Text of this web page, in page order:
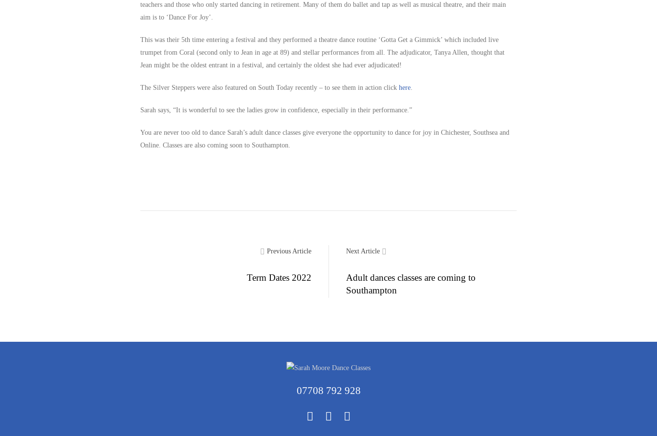
teachers and those who only started dancing in retirement. Many of them do ballet and tap as well as musical theatre, and their main
aim is to ‘Dance For Joy’.
This was their 5th time entering a festival and they performed a theatre dance routine ‘Gotta Get a Gimmick’ which included live
trumpet from Coral (second only to Jean in age at 89) and stellar performances from all. The adjudicator, Tanya Allen, thought that
Jean might be the oldest entrant in a festival, and certainly the oldest she had ever adjudicated!
The Silver Steppers were also featured on South Today recently – to see them in action click here
Sarah says, “It is wonderful to see the ladies grow in confidence, especially in their performance.”
You are never too old to dance Sarah’s adult dance classes give everyone the opportunity to dance for joy in Chichester, Southsea and
Online. Classes are also coming soon to Southampton.
Previous Article
Term Dates 2022
Next Article
Adult dances classes are coming to
Southampton
07708 792 928